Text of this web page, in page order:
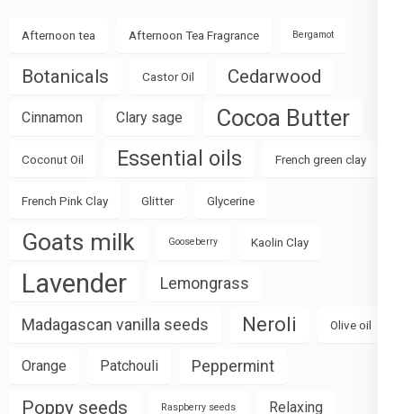
Afternoon tea Afternoon Tea Fragrance Bergamot
Botanicals Castor Oil Cedarwood
Cinnamon Clary sage Cocoa Butter
Coconut Oil Essential oils French green clay
French Pink Clay Glitter Glycerine
Goats milk Gooseberry Kaolin Clay
Lavender Lemongrass
Madagascan vanilla seeds Neroli Olive oil
Orange Patchouli Peppermint
Poppy seeds Raspberry seeds Relaxing